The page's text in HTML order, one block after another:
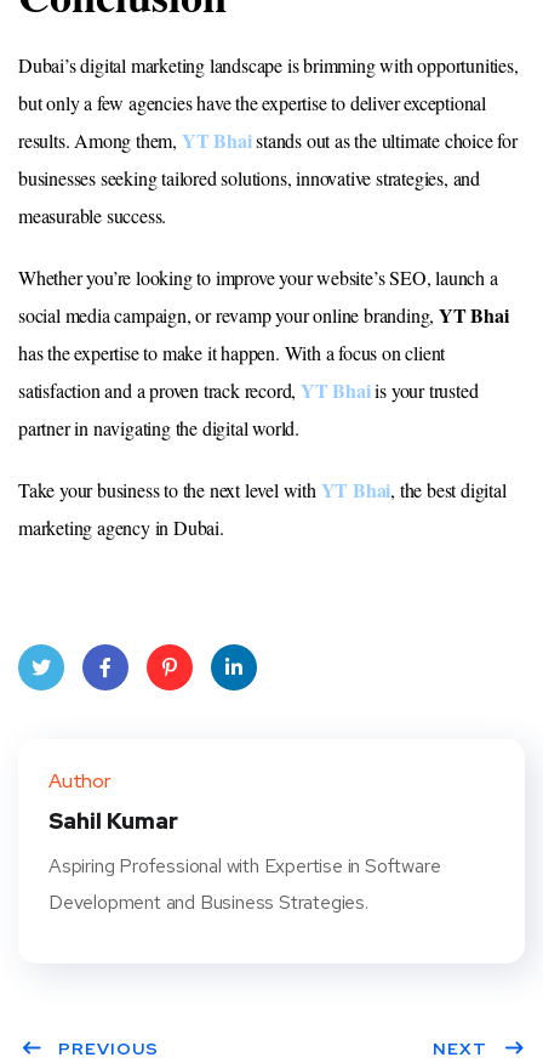
Dubai’s digital marketing landscape is brimming with opportunities,
but only a few agencies have the expertise to deliver exceptional
results. Among them, YT Bhaistands out as the ultimate choice for
businesses seeking tailored solutions, innovative strategies, and
measurable success.
Whether you’re looking to improve your website’s SEO, launch a
social media campaign, or revamp your online branding, YT Bhai
has the expertise to make it happen. With a focus on client
satisfaction and a proven track record,YT Bhaiis your trusted
partner in navigating the digital world.
Take your business to the next level withYT Bhai, the best digital
marketing agency in Dubai.
t
Author
Sahil Kumar
Aspiring Professional with Expertise in Software
Development and Business Strategies.
PREVIOUS NEXT